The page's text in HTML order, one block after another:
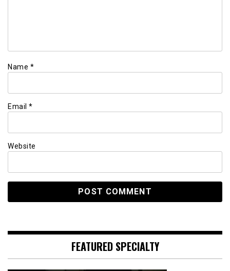
Name *
Email *
Website
FEATURED SPECIALTY